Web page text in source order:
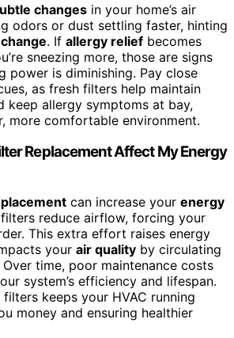
changes in your home’s air
odors or dust settling faster, hinting
. If allergy relief becomes
sneezing more, those are signs
power is diminishing. Pay close
as fresh filters help maintain
keep allergy symptoms at bay,
more comfortable environment.
Replacement Affect My Energy
can increase your energy
reduce airflow, forcing your
This extra effort raises energy
your air quality by circulating
time, poor maintenance costs
system’s efficiency and lifespan.
keeps your HVAC running
money and ensuring healthier